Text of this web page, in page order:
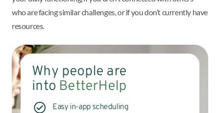
who are facing similar challenges, or if you don’t currently have
resources.
Why people are
into BetterHelp
Easy in-app scheduling